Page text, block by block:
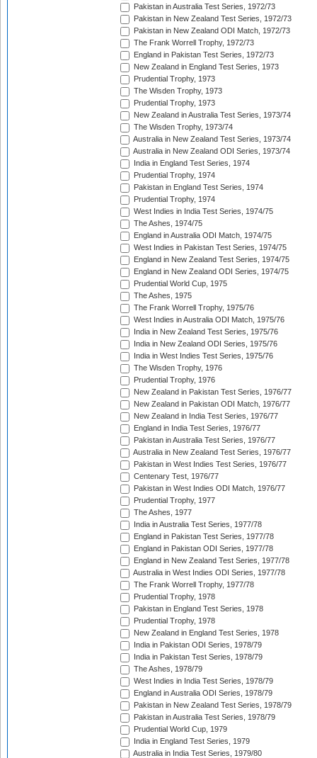
Pakistan in Australia Test Series, 1972/73
Pakistan in New Zealand Test Series, 1972/73
Pakistan in New Zealand ODI Match, 1972/73
The Frank Worrell Trophy, 1972/73
England in Pakistan Test Series, 1972/73
New Zealand in England Test Series, 1973
Prudential Trophy, 1973
The Wisden Trophy, 1973
Prudential Trophy, 1973
New Zealand in Australia Test Series, 1973/74
The Wisden Trophy, 1973/74
Australia in New Zealand Test Series, 1973/74
Australia in New Zealand ODI Series, 1973/74
India in England Test Series, 1974
Prudential Trophy, 1974
Pakistan in England Test Series, 1974
Prudential Trophy, 1974
West Indies in India Test Series, 1974/75
The Ashes, 1974/75
England in Australia ODI Match, 1974/75
West Indies in Pakistan Test Series, 1974/75
England in New Zealand Test Series, 1974/75
England in New Zealand ODI Series, 1974/75
Prudential World Cup, 1975
The Ashes, 1975
The Frank Worrell Trophy, 1975/76
West Indies in Australia ODI Match, 1975/76
India in New Zealand Test Series, 1975/76
India in New Zealand ODI Series, 1975/76
India in West Indies Test Series, 1975/76
The Wisden Trophy, 1976
Prudential Trophy, 1976
New Zealand in Pakistan Test Series, 1976/77
New Zealand in Pakistan ODI Match, 1976/77
New Zealand in India Test Series, 1976/77
England in India Test Series, 1976/77
Pakistan in Australia Test Series, 1976/77
Australia in New Zealand Test Series, 1976/77
Pakistan in West Indies Test Series, 1976/77
Centenary Test, 1976/77
Pakistan in West Indies ODI Match, 1976/77
Prudential Trophy, 1977
The Ashes, 1977
India in Australia Test Series, 1977/78
England in Pakistan Test Series, 1977/78
England in Pakistan ODI Series, 1977/78
England in New Zealand Test Series, 1977/78
Australia in West Indies ODI Series, 1977/78
The Frank Worrell Trophy, 1977/78
Prudential Trophy, 1978
Pakistan in England Test Series, 1978
Prudential Trophy, 1978
New Zealand in England Test Series, 1978
India in Pakistan ODI Series, 1978/79
India in Pakistan Test Series, 1978/79
The Ashes, 1978/79
West Indies in India Test Series, 1978/79
England in Australia ODI Series, 1978/79
Pakistan in New Zealand Test Series, 1978/79
Pakistan in Australia Test Series, 1978/79
Prudential World Cup, 1979
India in England Test Series, 1979
Australia in India Test Series, 1979/80